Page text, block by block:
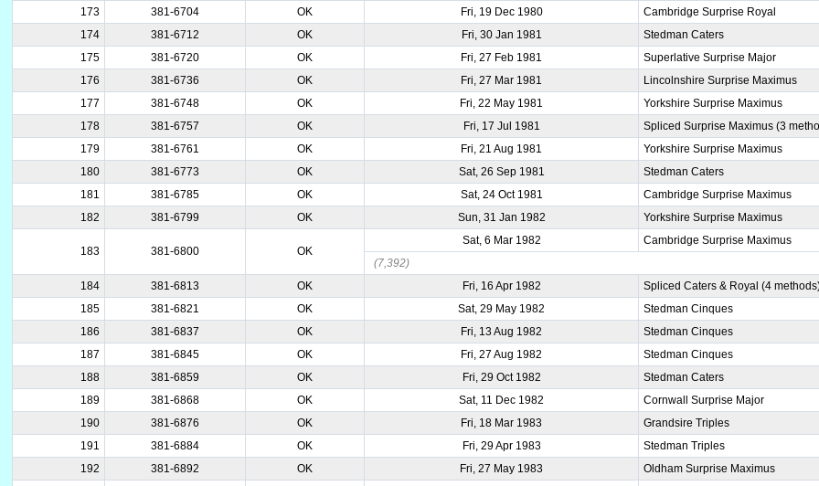
173
381-6704 OK Fri, 19 Dec 1980
Cambridge Surprise Royal
174
381-6712 OK Fri, 30 Jan 1981
Stedman Caters
175
381-6720 OK Fri, 27 Feb 1981
Superlative Surprise Major
176
381-6736 OK Fri, 27 Mar 1981
Lincolnshire Surprise Maximus
177
381-6748 OK Fri, 22 May 1981
Yorkshire Surprise Maximus
178
381-6757 OK Fri, 17 Jul 1981
Spliced Surprise Maximus (3
179
381-6761 OK Fri, 21 Aug 1981
Yorkshire Surprise Maximus
180
381-6773 OK Sat, 26 Sep 1981
Stedman Caters
181
381-6785 OK Sat, 24 Oct 1981
Cambridge Surprise Maximus
182
381-6799 OK Sun, 31 Jan 1982 Yorkshire Surprise Maximus
183 381-6800 OK
Sat, 6 Mar 1982
Cambridge Surprise Maximus
(7,392)
184
381-6813 OK Fri, 16 Apr 1982
Spliced Caters & Royal (4
185
381-6821 OK Sat, 29 May 1982
Stedman Cinques
186
381-6837 OK Fri, 13 Aug 1982
Stedman Cinques
187
381-6845 OK Fri, 27 Aug 1982
Stedman Cinques
188
381-6859 OK Fri, 29 Oct 1982
Stedman Caters
189
381-6868 OK Sat, 11 Dec 1982
Cornwall Surprise Major
190
381-6876 OK Fri, 18 Mar 1983
Grandsire Triples
191
381-6884 OK Fri, 29 Apr 1983
Stedman Triples
192
381-6892 OK Fri, 27 May 1983
Oldham Surprise Maximus